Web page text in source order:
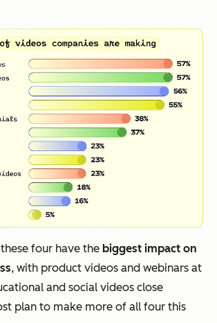
four have the biggest impact on
, with product videos and webinars at
and social videos close
plan to make more of all four this